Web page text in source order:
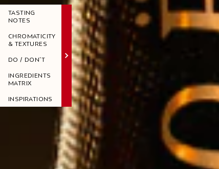
TASTING
NOTES
CHROMATICITY
& TEXTURES
DO / DON'T
INGREDIENTS
MATRIX
INSPIRATIONS